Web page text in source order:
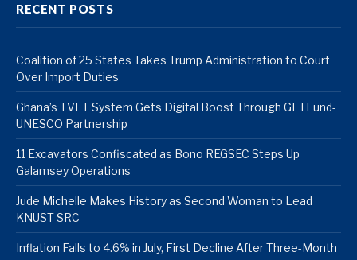
RECENT POSTS
Coalition of 25 States Takes Trump Administration to Court
Over Import Duties
Ghana’s TVET System Gets Digital Boost Through GETFund-
UNESCO Partnership
11 Excavators Confiscated as Bono REGSEC Steps Up
Galamsey Operations
Jude Michelle Makes History as Second Woman to Lead
KNUST SRC
Inflation Falls to 4.6% in July, First Decline After Three-Month